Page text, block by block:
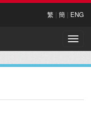
繁 | 簡 | ENG
Toggle